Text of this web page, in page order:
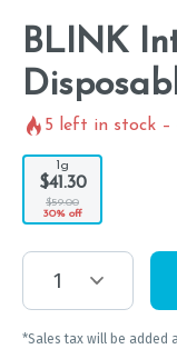
BLINK
5 left in stock –
1g
$41.30
$59.00
30% off
1
*Sales tax will be added